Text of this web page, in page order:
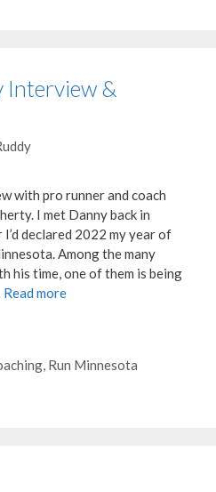
Interview &
with pro runner and coach
I met Danny back in
declared 2022 my year of
Among the many
his time, one of them is being
Read more
, Run Minnesota